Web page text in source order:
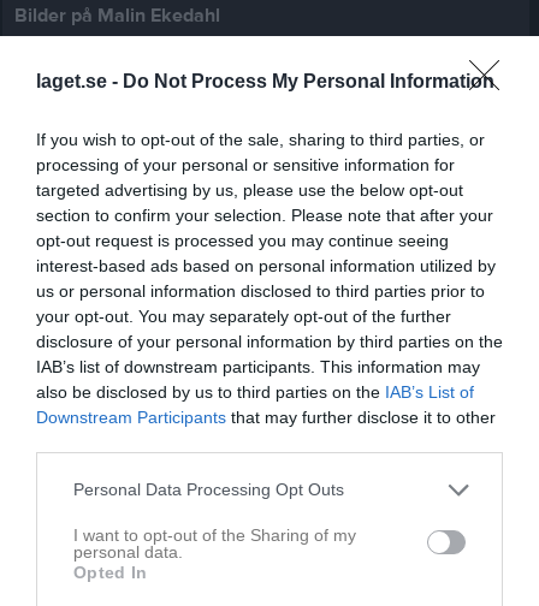
laget.se - Do Not Process My Personal Information
If you wish to opt-out of the sale, sharing to third parties, or
processing of your personal or sensitive information for
targeted advertising by us, please use the below opt-out
section to confirm your selection. Please note that after your
opt-out request is processed you may continue seeing
interest-based ads based on personal information utilized by
us or personal information disclosed to third parties prior to
your opt-out. You may separately opt-out of the further
disclosure of your personal information by third parties on the
IAB’s list of downstream participants. This information may
also be disclosed by us to third parties on the IAB’s List of
Downstream Participants that may further disclose it to other
Personal Data Processing Opt Outs
I want to opt-out of the Sharing of my
personal data.
Opted In
Bilder på Malin Ekedahl
Inga bilder hittades
Statistik för Malin Ekedahl
Serie/Cup M G A GK RK
Division 4 Dam
1 0 0 0 0
Total
1 0 0 0 0
M Spelade matcher G Mål A Assist GK Gula kort
Röda kort P Poäng
Aktivitet för Malin Ekedahl